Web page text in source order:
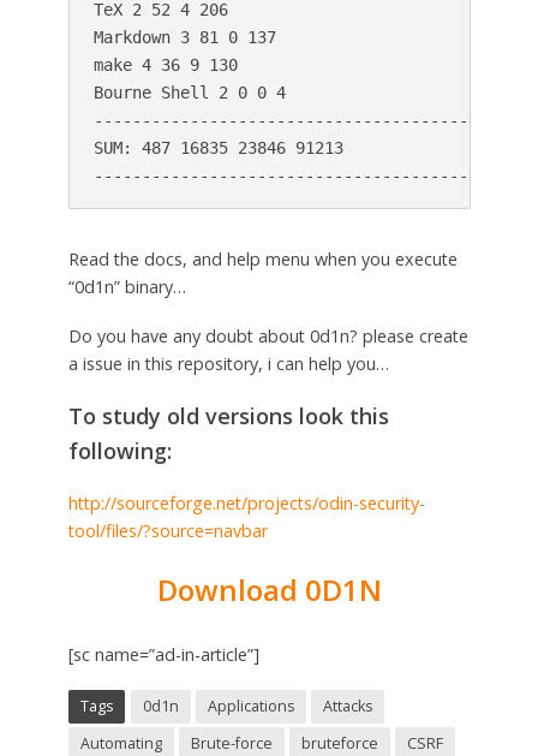
TeX 2 52 4 206
Markdown 3 81 0 137
make 4 36 9 130
Bourne Shell 2 0 0 4
SUM: 487 16835 23846 91213
Read the docs, and help menu when you execute
“0d1n” binary…
Do you have any doubt about 0d1n? please create
a issue in this repository, i can help you…
To study old versions look this
following:
http://sourceforge.net/projects/odin-security-
tool/files/?source=navbar
Download 0D1N
[sc name=”ad-in-article”]
Tags 0d1n Applications
Attacks
Automating
Brute-force bruteforce
CSRF